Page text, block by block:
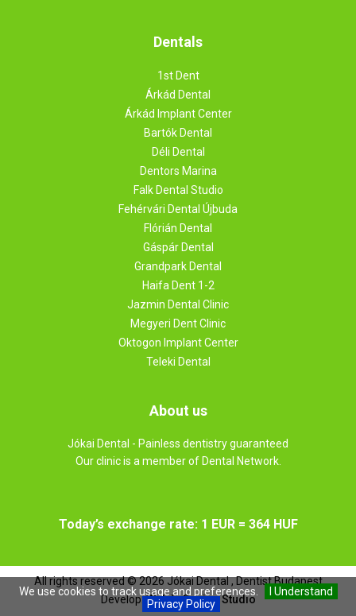
We use cookies to track usage and preferences.
I Understand
Privacy Policy
Dentals
1st Dent
Árkád Dental
Árkád Implant Center
Bartók Dental
Déli Dental
Dentors Marina
Falk Dental Studio
Fehérvári Dental Újbuda
Flórián Dental
Gáspár Dental
Grandpark Dental
Haifa Dent 1-2
Jazmin Dental Clinic
Megyeri Dent Clinic
Oktogon Implant Center
Teleki Dental
About us
Jókai Dental - Painless dentistry guaranteed
Our clinic is a member of Dental Network.
Today’s exchange rate: 1 EUR = 364 HUF
All rights reserved ©2026Jókai Dental , Dentist Budapest
Develop:Web `n Design Studio